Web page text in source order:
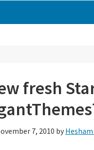
fresh
7, 2010 by